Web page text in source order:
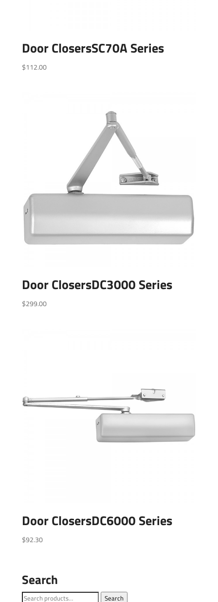
Door ClosersSC70A Series
$112.00
Door ClosersDC3000 Series
$299.00
Door ClosersDC6000 Series
$92.30
Search
Search Search